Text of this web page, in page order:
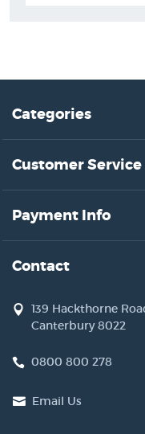
Categories
Customer Service
Payment Info
Contact
139 Hackthorne
Canterbury 8022
0800 800 278
Email Us